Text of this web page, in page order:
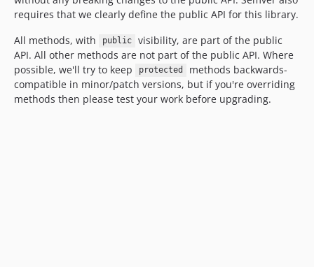
1.x-dev / 1.3.x-dev
1.2.0
1.1.x-dev
1.1.0
1.0.x-dev
requires that we clearly define the public API for this library.
All methods, with
public
visibility, are part of the public
API. All other methods are not part of the public API. Where
possible, we'll try to keep
protected
methods backwards-
compatible in minor/patch versions, but if you're overriding
methods then please test your work before upgrading.